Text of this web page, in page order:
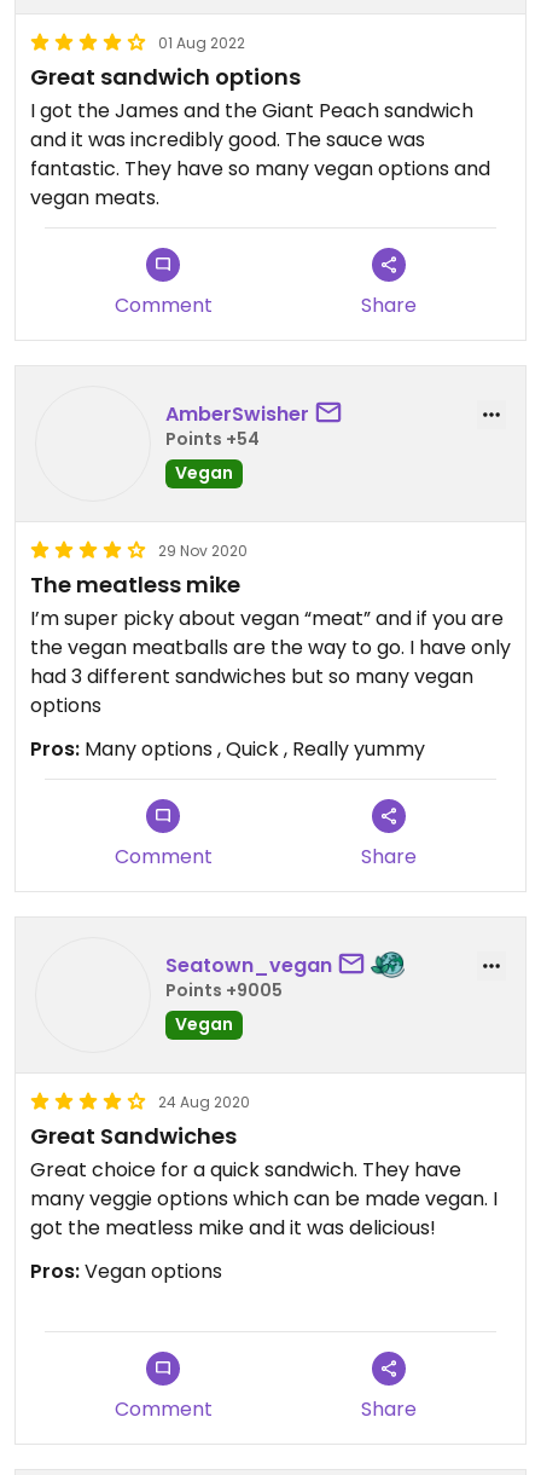
01 Aug 2022
Great sandwich options
I got the James and the Giant Peach sandwich
and it was incredibly good. The sauce was
fantastic. They have so many vegan options and
vegan meats.
Comment Share
AmberSwisher
Points +54
Vegan
29 Nov 2020
The meatless mike
I’m super picky about vegan “meat” and if you are
the vegan meatballs are the way to go. I have only
had 3 different sandwiches but so many vegan
options
Pros: Many options , Quick , Really yummy
Comment Share
Seatown_vegan
Points +9005
Vegan
24 Aug 2020
Great Sandwiches
Great choice for a quick sandwich. They have
many veggie options which can be made vegan. I
got the meatless mike and it was delicious!
Pros:Vegan options
Comment Share